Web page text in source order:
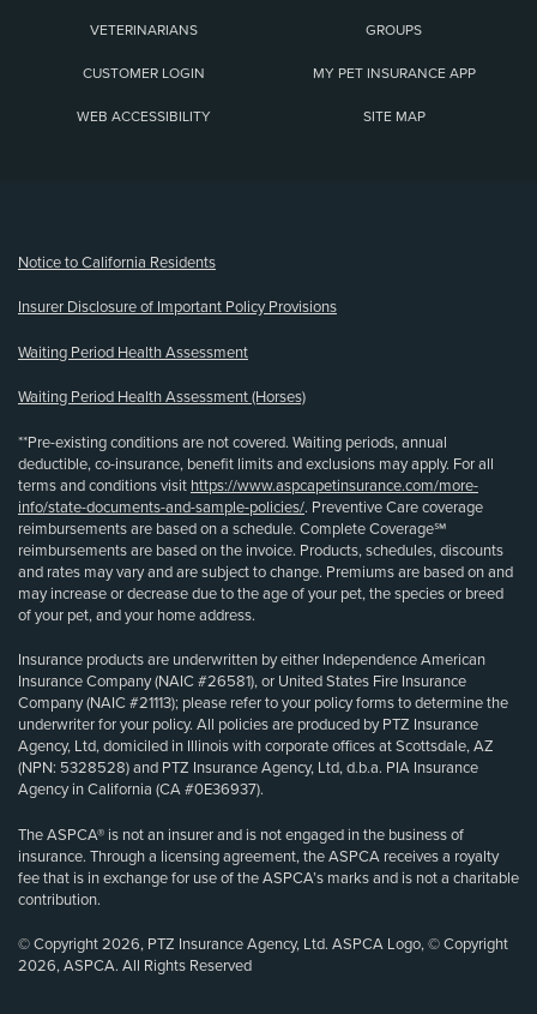
VETERINARIANS GROUPS
CUSTOMER LOGIN MY PET INSURANCE APP
WEB ACCESSIBILITY SITE MAP
Notice to California Residents
Insurer Disclosure of Important Policy Provisions
Waiting Period Health Assessment
Waiting Period Health Assessment (Horses)
**Pre-existing conditions are not covered. Waiting periods, annual
deductible, co-insurance, benefit limits and exclusions may apply. For all
terms and conditions visit https://www.aspcapetinsurance.com/more-
info/state-documents-and-sample-policies/. Preventive Care coverage
reimbursements are based on a schedule. Complete Coverage℠
reimbursements are based on the invoice. Products, schedules, discounts
and rates may vary and are subject to change. Premiums are based on and
may increase or decrease due to the age of your pet, the species or breed
of your pet, and your home address.
Insurance products are underwritten by either Independence American
Insurance Company (NAIC #26581), or United States Fire Insurance
Company (NAIC #21113); please refer to your policy forms to determine the
underwriter for your policy. All policies are produced by PTZ Insurance
Agency, Ltd, domiciled in Illinois with corporate offices at Scottsdale, AZ
(NPN: 5328528) and PTZ Insurance Agency, Ltd, d.b.a. PIA Insurance
Agency in California (CA #0E36937).
The ASPCA® is not an insurer and is not engaged in the business of
insurance. Through a licensing agreement, the ASPCA receives a royalty
fee that is in exchange for use of the ASPCA’s marks and is not a charitable
contribution.
© Copyright 2026, PTZ Insurance Agency, Ltd. ASPCA Logo, © Copyright
2026, ASPCA. All Rights Reserved